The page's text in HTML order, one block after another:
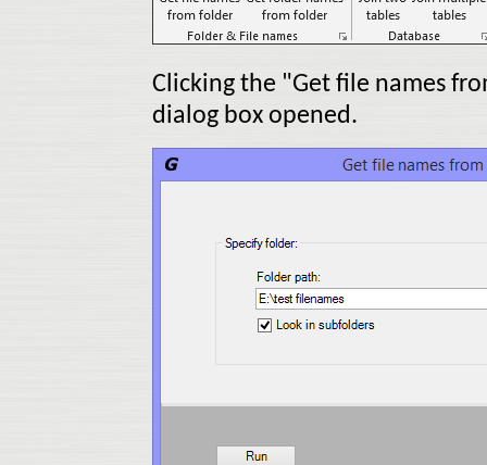
Clicking the "Get file names
dialog box opened.